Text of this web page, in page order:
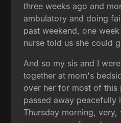
three weeks ago and
ambulatory and doing
past weekend, one
nurse told us she could
And so my sis and I
together at mom's
over her for most of this
passed away peacefully
Thursday morning,